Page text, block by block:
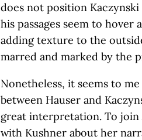
does not position
his passages seem to
adding texture to the
marred and marked by the
Nonetheless, it seems to
between Hauser and
great interpretation. To join
with Kushner about her